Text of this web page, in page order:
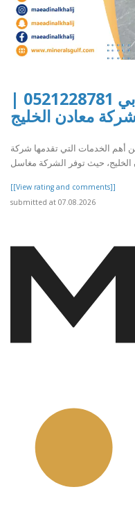
تركيب مغاسل رخام في دبي 0521228781 |
الخدمات التي تقدمها شركة
[[View rating and comments]]
submitted at 07.08.2026